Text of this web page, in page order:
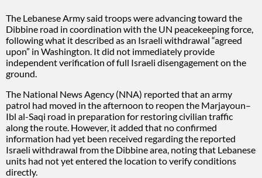
The Lebanese Army said troops were advancing toward the
Dibbine road in coordination with the UN peacekeeping force,
following what it described as an Israeli withdrawal “agreed
upon” in Washington. It did not immediately provide
independent verification of full Israeli disengagement on the
ground.
The National News Agency (NNA) reported that an army
patrol had moved in the afternoon to reopen the Marjayoun–
Ibl al-Saqi road in preparation for restoring civilian traffic
along the route. However, it added that no confirmed
information had yet been received regarding the reported
Israeli withdrawal from the Dibbine area, noting that Lebanese
units had not yet entered the location to verify conditions
directly.